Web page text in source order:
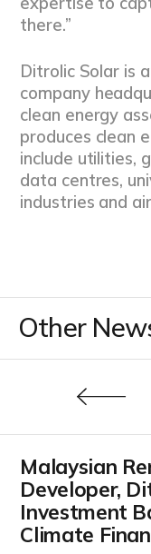
there.”
Ditrolic Solar is
company
clean energy
produces clean
include utilities,
data centres,
industries and
Other
Malaysian
Developer,
Investment
Climate